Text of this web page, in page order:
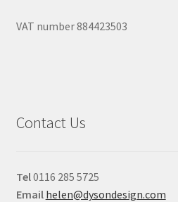
VAT number 884423503
Contact Us
Tel0116 285 5725
Email helen@dysondesign.com